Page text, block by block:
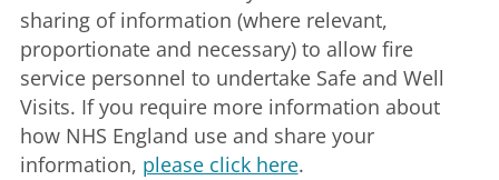
sharing of information (where relevant,
proportionate and necessary) to allow fire
service personnel to undertake Safe and Well
Visits. If you require more information about
how NHS England use and share your
information, please click here.